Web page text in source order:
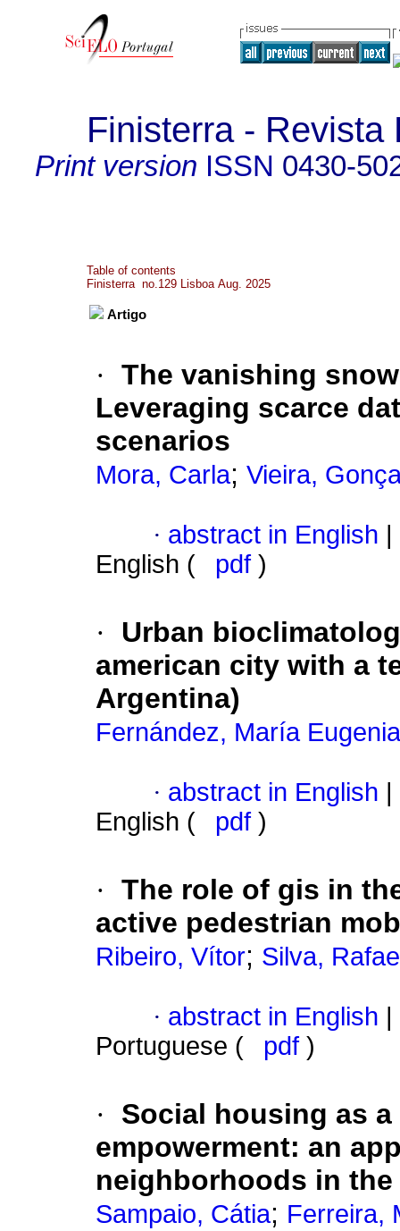
Finisterra - Revista
Print version ISSN 0430-
Table of contents
Finisterra no.129 Lisboa Aug. 2025
Artigo
· The vanishing
Leveraging scarce
scenarios
Mora, Carla; Vieira,
· abstract in English
English (
pdf )
·
Urban
american city with a
Argentina)
Fernández, María Eugenia
· abstract in English
English (
pdf )
· The role of gis in
active pedestrian
Ribeiro, Vítor; Silva,
· abstract in English
Portuguese (
pdf )
·
Social housing as
empowerment: an
neighborhoods in
Sampaio, Cátia; Ferreira,